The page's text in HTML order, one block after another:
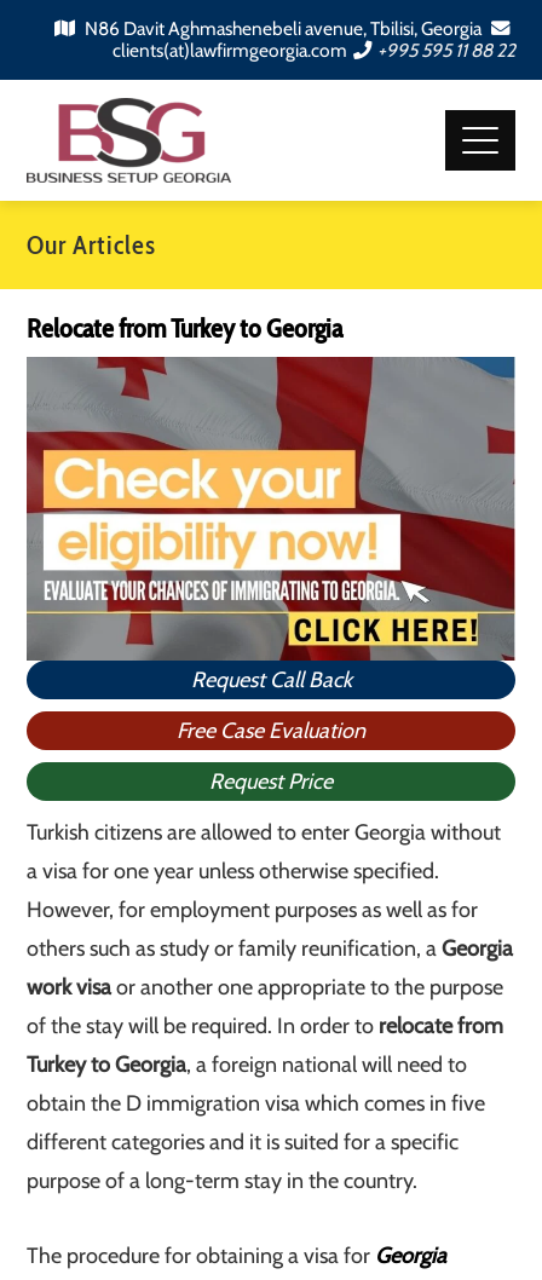
N86 Davit Aghmashenebeli avenue, Tbilisi, Georgia
clients(at)lawfirmgeorgia.com
+995 595 11 88 22
Our Articles
Relocate from Turkey to Georgia
Request Call Back
Free Case Evaluation
Request Price
Turkish citizens are allowed to enter Georgia without
a visa for one year unless otherwise specified.
However, for employment purposes as well as for
others such as study or family reunification, aGeorgia
work visaor another one appropriate to the purpose
of the stay will be required. In order to relocate from
Turkey to Georgia, a foreign national will need to
obtain the D immigration visa which comes in five
different categories and it is suited for a specific
purpose of a long-term stay in the country.
The procedure for obtaining a visa for Georgia